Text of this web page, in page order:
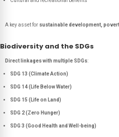
A key asset for sustainable development,
Biodiversity and the SDGs
Direct linkages with multiple SDGs:
SDG 13 (Climate Action)
SDG 14 (Life Below Water)
SDG 15 (Life on Land)
SDG 2 (Zero Hunger)
SDG 3 (Good Health and Well-being)